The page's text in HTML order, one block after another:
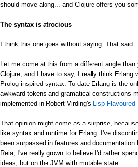
should move along... and Clojure offers you
The syntax is atrocious
I think this one goes without saying. That said...
Let me come at this from a different angle
Clojure, and I have to say, I really think Erlang
Prolog-inspired syntax. To-date Erlang is the
awkward tokens and gramatical constructions
implemented in Robert Virding's Lisp Flavoured
That opinion might come as a surprise,
like syntax and runtime for Erlang. I've
been surpassed in features and
Reia, I've really grown to believe I'd rather
ideas, but on the JVM with mutable state.